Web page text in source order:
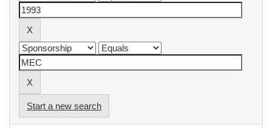
Start a new search